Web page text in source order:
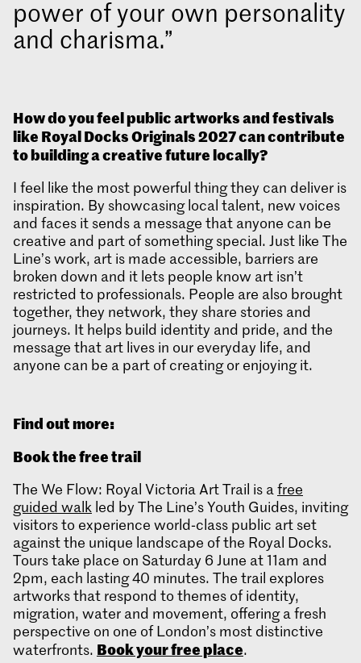
power of your own personality
and charisma.
How do you feel public artworks and festivals
like Royal Docks Originals2027 can contribute
to building a creative future locally?
I feel like the most powerful thing they can deliver is
inspiration. By showcasing local talent, new voices
and faces it sends a message that anyone can be
creative and part of something special. Just like The
Line’s work, art is made accessible, barriers are
broken down and it lets people know art isn’t
restricted to professionals. People are also brought
together, they network, they share stories and
journeys. It helps build identity and pride, and the
message that art lives in our everyday life, and
anyone can be a part of creating or enjoying it.
Find out more:
Book the free trail
The We Flow: Royal Victoria Art Trail is a free
guided walk led by The Line’s Youth Guides, inviting
visitors to experience world‑class public art set
against the unique landscape of the Royal Docks.
Tours take place on Saturday 6 June at 11am and
2pm, each lasting 40 minutes. The trail explores
artworks that respond to themes of identity,
migration, water and movement, offering a fresh
perspective on one of London’s most distinctive
waterfronts. Book your free place.